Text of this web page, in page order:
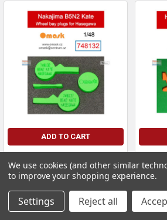
ADD TO CART
Wheel Bay Plugs - B5N2
Kate (HAS kit)
Omask
MSRP: $5.00
Omask
MSRP:
We use cookies (and other similar
to improve your shopping experience.
Settings Reject all